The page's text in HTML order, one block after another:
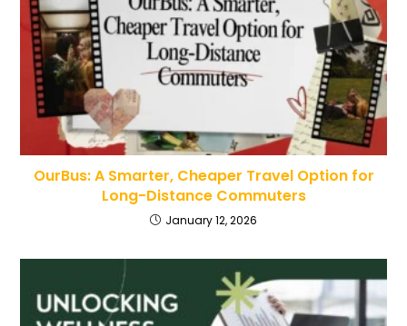
OurBus: A Smarter, Cheaper Travel Option for
Long-Distance Commuters
January 12, 2026